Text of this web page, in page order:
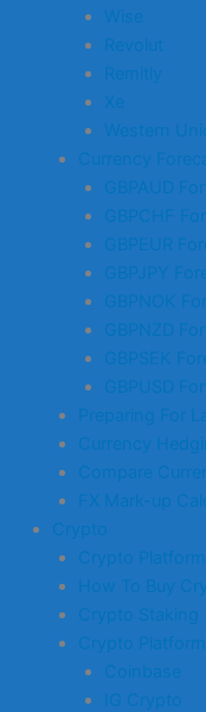
Wise
Revolut
Remitly
Xe
Western
Currency
GBPAUD
GBPCHF
GBPEUR
GBPJPY
GBPNOK
GBPNZD
GBPSEK
GBPUSD
Preparing For
Currency
Compare
FX Mark-up
Crypto
Crypto
How To Buy
Crypto Staking
Crypto
Coinbase
IG Crypto